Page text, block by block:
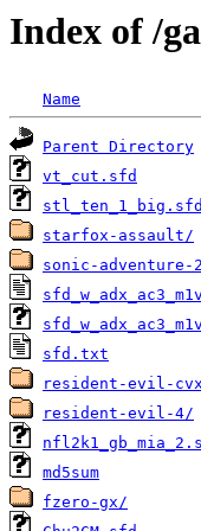
Index of /
Name
Parent Directory
vt_cut.sfd
stl_ten_1_big.sfd
starfox-assault/
sonic-adventure-
sfd.txt
resident-evil-
resident-evil-4/
md5sum
fzero-gx/